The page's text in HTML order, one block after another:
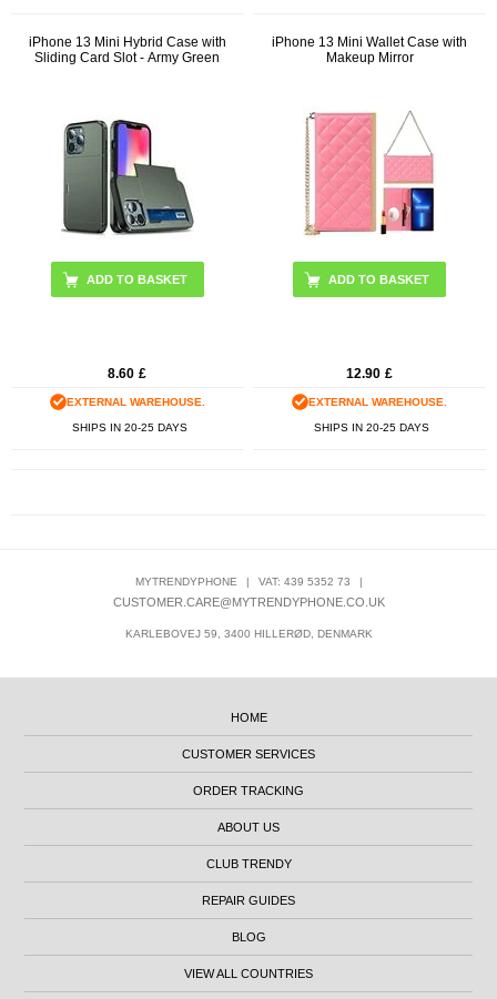
iPhone 13 Mini Hybrid Case with
Sliding Card Slot - Army Green
8.60 £
EXTERNAL WAREHOUSE.
SHIPS IN 20-25 DAYS
iPhone 13 Mini Wallet Case with
Makeup Mirror
ADD TO BASKET
12.90 £
EXTERNAL WAREHOUSE.
SHIPS IN 20-25 DAYS
MYTRENDYPHONE | VAT: 439 5352 73 |
CUSTOMER.CARE@MYTRENDYPHONE.CO.UK
KARLEBOVEJ 59, 3400 HILLERØD, DENMARK
HOME
CUSTOMER SERVICES
ORDER TRACKING
ABOUT US
CLUB TRENDY
REPAIR GUIDES
BLOG
VIEW ALL COUNTRIES